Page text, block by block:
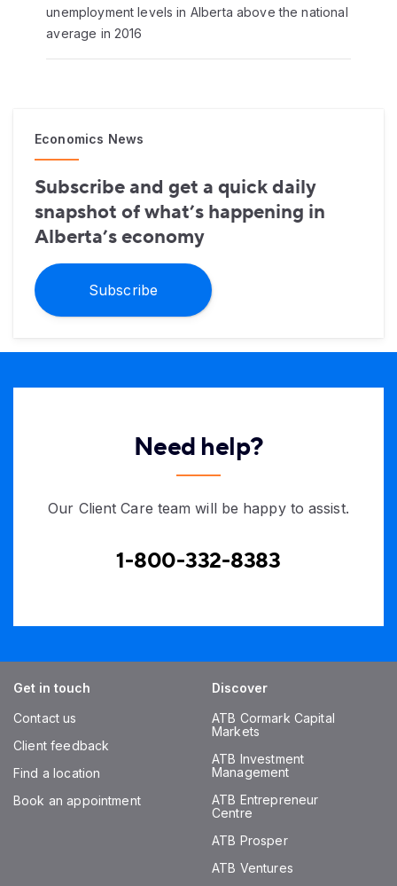
unemployment levels in Alberta above the national
average in 2016
Economics News
Subscribe and get a quick daily
snapshot of what’s happening in
Alberta’s economy
Subscribe
Need help?
Our Client Care team will be happy to assist.
1-800-332-8383
Get in touch
Contact us
Client feedback
Find a location
Book an appointment
Discover
ATB Cormark Capital
Markets
ATB Investment
Management
ATB Entrepreneur
Centre
ATB Prosper
ATB Ventures